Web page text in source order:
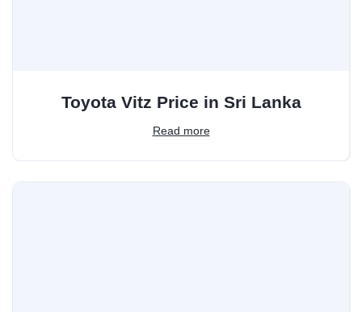
Toyota Vitz Price in Sri Lanka
Read more